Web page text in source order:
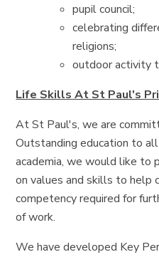
pupil council;
celebrating
religions;
outdoor activity
Life Skills At St Paul's
At St Paul's, we are
Outstanding education to
academia, we would like to
on values and skills to help
competency required for
of work.
We have developed Key